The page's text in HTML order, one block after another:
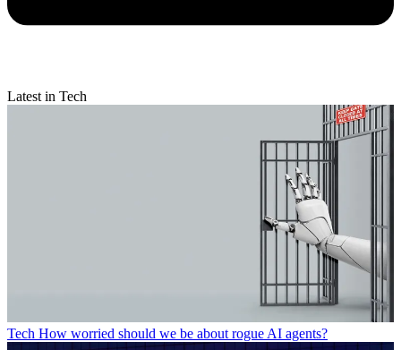
Latest in Tech
Tech How worried should we be about rogue AI agents?